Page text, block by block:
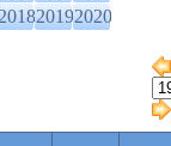
20192020